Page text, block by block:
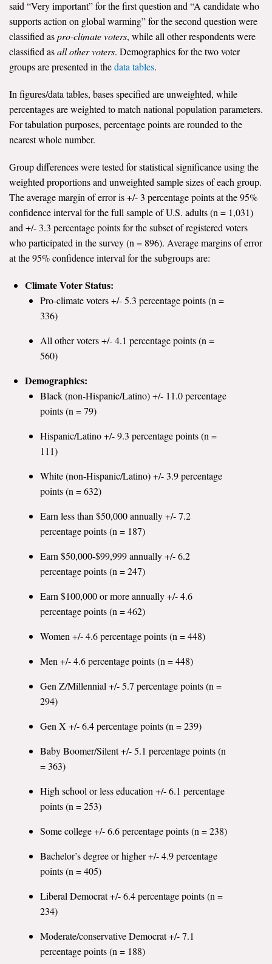
said “Very important” for the first question and “A candidate who
supports action on global warming” for the second question were
classified aspro-climate voters, while all other respondents were
classified asall other voters. Demographics for the two voter
groups are presented in thedata tables.
In figures/data tables, bases specified are unweighted, while
percentages are weighted to match national population parameters.
For tabulation purposes, percentage points are rounded to the
nearest whole number.
Group differences were tested for statistical significance using the
weighted proportions and unweighted sample sizes of each group.
The average margin of error is +/- 3 percentage points at the 95%
confidence interval for the full sample of U.S. adults (n = 1,031)
and +/- 3.3 percentage points for the subset of registered voters
who participated in the survey (n = 896). Average margins of error
at the 95% confidence interval for the subgroups are:
Climate Voter Status:
Pro-climate voters +/- 5.3 percentage points (n =
336)
All other voters +/- 4.1 percentage points (n =
560)
Demographics:
Black (non-Hispanic/Latino) +/- 11.0 percentage
points (n = 79)
Hispanic/Latino +/- 9.3 percentage points (n =
111)
White (non-Hispanic/Latino) +/- 3.9 percentage
points (n = 632)
Earn less than $50,000 annually +/- 7.2
percentage points (n = 187)
Earn $50,000-$99,999 annually +/- 6.2
percentage points (n = 247)
Earn $100,000 or more annually +/- 4.6
percentage points (n = 462)
Women +/- 4.6 percentage points (n = 448)
Men +/- 4.6 percentage points (n = 448)
Gen Z/Millennial +/- 5.7 percentage points (n =
294)
Gen X +/- 6.4 percentage points (n = 239)
Baby Boomer/Silent +/- 5.1 percentage points (n
= 363)
High school or less education +/- 6.1 percentage
points (n = 253)
Some college +/- 6.6 percentage points (n = 238)
Bachelor’s degree or higher +/- 4.9 percentage
points (n = 405)
Liberal Democrat +/- 6.4 percentage points (n =
234)
Moderate/conservative Democrat +/- 7.1
percentage points (n = 188)